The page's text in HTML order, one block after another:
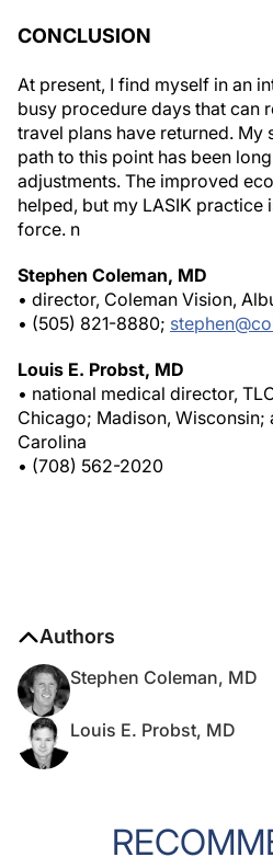
CONCLUSION
At present, I find myself in an
busy procedure days that can
travel plans have returned. My
path to this point has been
adjustments. The improved
helped, but my LASIK practice
force. n
Stephen Coleman, MD
• director, Coleman Vision,
• (505) 821-8880;
Louis E. Probst, MD
• national medical director,
Chicago; Madison, Wisconsin;
Carolina
• (708) 562-2020
Authors
Stephen Coleman, MD
Louis E. Probst, MD